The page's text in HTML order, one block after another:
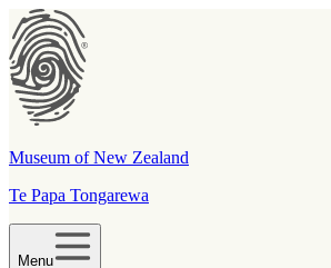
Museum of New Zealand
Te Papa Tongarewa
Menu